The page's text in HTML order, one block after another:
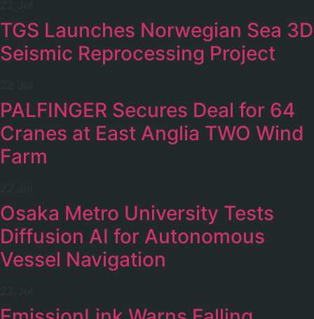
TGS Launches Norwegian Sea 3D
Seismic Reprocessing Project
PALFINGER Secures Deal for 64
Cranes at East Anglia TWO Wind
Farm
Osaka Metro University Tests
Diffusion AI for Autonomous
Vessel Navigation